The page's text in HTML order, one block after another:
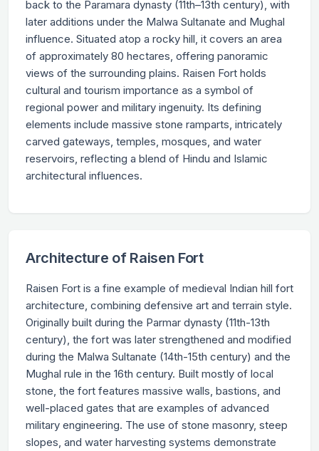
back to the Paramara dynasty (11th–13th century), with
later additions under the Malwa Sultanate and Mughal
influence. Situated atop a rocky hill, it covers an area
of approximately 80 hectares, offering panoramic
views of the surrounding plains. Raisen Fort holds
cultural and tourism importance as a symbol of
regional power and military ingenuity. Its defining
elements include massive stone ramparts, intricately
carved gateways, temples, mosques, and water
reservoirs, reflecting a blend of Hindu and Islamic
architectural influences.
Architecture of Raisen Fort
Raisen Fort is a fine example of medieval Indian hill fort
architecture, combining defensive art and terrain style.
Originally built during the Parmar dynasty (11th-13th
century), the fort was later strengthened and modified
during the Malwa Sultanate (14th-15th century) and the
Mughal rule in the 16th century. Built mostly of local
stone, the fort features massive walls, bastions, and
well-placed gates that are examples of advanced
military engineering. The use of stone masonry, steep
slopes, and water harvesting systems demonstrate